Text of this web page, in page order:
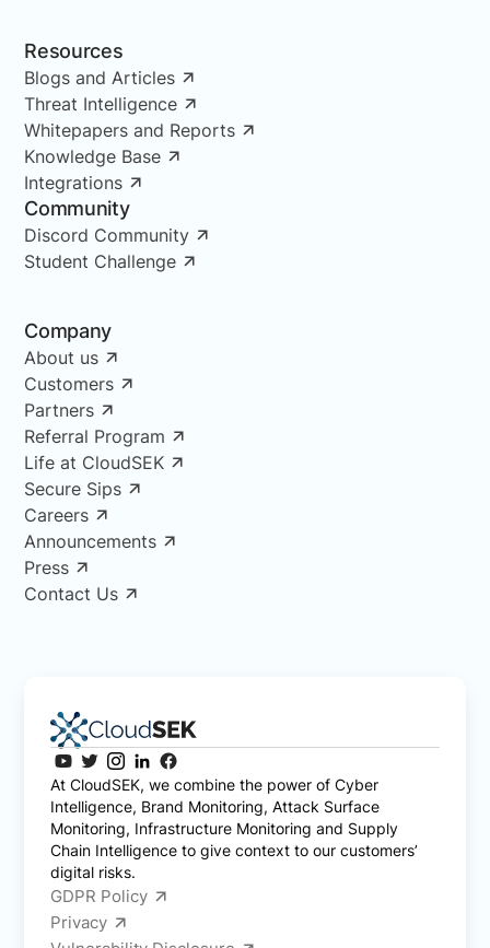
Resources
Blogs and Articles
Threat Intelligence
Whitepapers and Reports
Knowledge Base
Integrations
Community
Discord Community
Student Challenge
Company
About us
Customers
Partners
Referral Program
Life at CloudSEK
Secure Sips
Careers
Announcements
Press
Contact Us
At CloudSEK, we combine the power of Cyber
Intelligence, Brand Monitoring, Attack Surface
Monitoring, Infrastructure Monitoring and Supply
Chain Intelligence to give context to our customers’
digital risks.
GDPR Policy
Privacy